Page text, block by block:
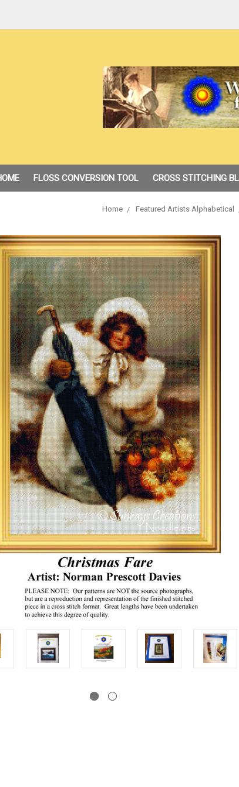
FLOSS CONVERSION TOOL CROSS STITCHING
Home Featured Artists Alphabetical